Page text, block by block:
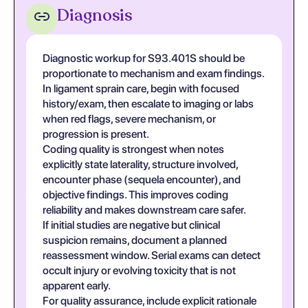
Diagnosis
Diagnostic workup for S93.401S should be
proportionate to mechanism and exam findings.
In ligament sprain care, begin with focused
history/exam, then escalate to imaging or labs
when red flags, severe mechanism, or
progression is present.
Coding quality is strongest when notes
explicitly state laterality, structure involved,
encounter phase (sequela encounter), and
objective findings. This improves coding
reliability and makes downstream care safer.
If initial studies are negative but clinical
suspicion remains, document a planned
reassessment window. Serial exams can detect
occult injury or evolving toxicity that is not
apparent early.
For quality assurance, include explicit rationale